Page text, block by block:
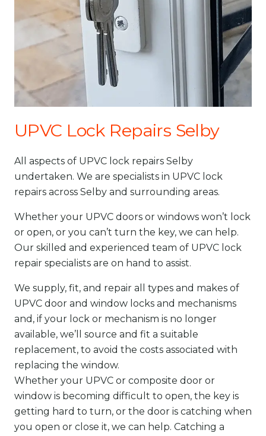
UPVC Lock Repairs Selby
All aspects of UPVC lock repairs Selby
undertaken. We are specialists in UPVC lock
repairs across Selby and surrounding areas.
Whether your UPVC doors or windows won’t lock
or open, or you can’t turn the key, we can help.
Our skilled and experienced team of UPVC lock
repair specialists are on hand to assist.
We supply, fit, and repair all types and makes of
UPVC door and window locks and mechanisms
and, if your lock or mechanism is no longer
available, we’ll source and fit a suitable
replacement, to avoid the costs associated with
replacing the window.
Whether your UPVC or composite door or
window is becoming difficult to open, the key is
getting hard to turn, or the door is catching when
you open or close it, we can help. Catching a